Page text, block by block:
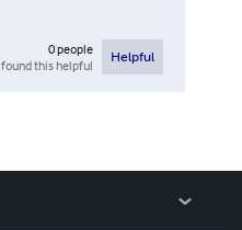
0people
found this helpful
Helpful